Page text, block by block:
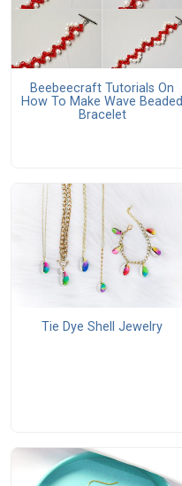
Beebeecraft Tutorials On
How To Make Wave Beaded
Bracelet
Tie Dye Shell Jewelry